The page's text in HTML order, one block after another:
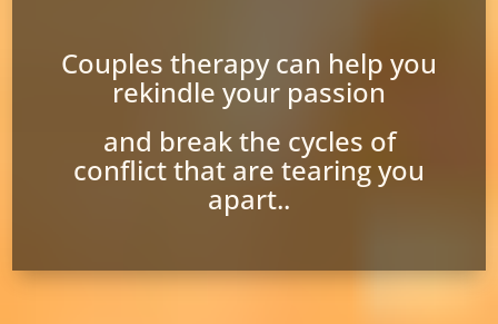
Couples therapy can help you
rekindle your passion
and break the cycles of
conflict that are tearing you
apart..